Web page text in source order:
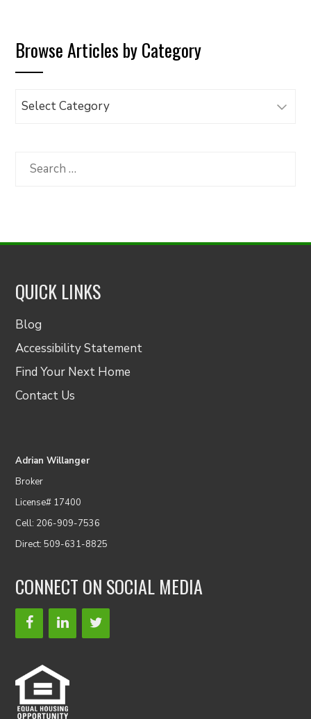
Browse Articles by Category
Browse
Category
Search
QUICK LINKS
Blog
Accessibility Statement
Find Your Next Home
Contact Us
Adrian Willanger
Broker
License# 17400
Cell: 206-909-7536
Direct: 509-631-8825
CONNECT ON SOCIAL MEDIA